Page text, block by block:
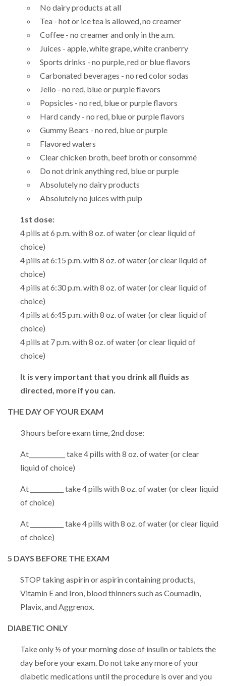
No dairy products at all
Tea - hot or ice tea is allowed, no creamer
Coffee - no creamer and only in the a.m.
Juices - apple, white grape, white cranberry
Sports drinks - no purple, red or blue flavors
Carbonated beverages - no red color sodas
Jello - no red, blue or purple flavors
Popsicles - no red, blue or purple flavors
Hard candy - no red, blue or purple flavors
Gummy Bears - no red, blue or purple
Flavored waters
Clear chicken broth, beef broth or consommé
Do not drink anything red, blue or purple
Absolutely no dairy products
Absolutely no juices with pulp
1st dose:
4 pills at 6 p.m. with 8 oz. of water (or clear liquid of
choice)
4 pills at 6:15 p.m. with 8 oz. of water (or clear liquid of
choice)
4 pills at 6:30 p.m. with 8 oz. of water (or clear liquid of
choice)
4 pills at 6:45 p.m. with 8 oz. of water (or clear liquid of
choice)
4 pills at 7 p.m. with 8 oz. of water (or clear liquid of
choice)
It is very important that you drink all fluids as
directed, more if you can.
THE DAY OF YOUR EXAM
3 hours before exam time, 2nd dose:
At____________ take 4 pills with 8 oz. of water (or clear
liquid of choice)
At ___________ take 4 pills with 8 oz. of water (or clear liquid
of choice)
At ___________ take 4 pills with 8 oz. of water (or clear liquid
of choice)
5 DAYS BEFORE THE EXAM
STOP taking aspirin or aspirin containing products,
Vitamin E and Iron, blood thinners such as Coumadin,
Plavix, and Aggrenox.
DIABETIC ONLY
Take only ½ of your morning dose of insulin or tablets the
day before your exam. Do not take any more of your
diabetic medications until the procedure is over and you